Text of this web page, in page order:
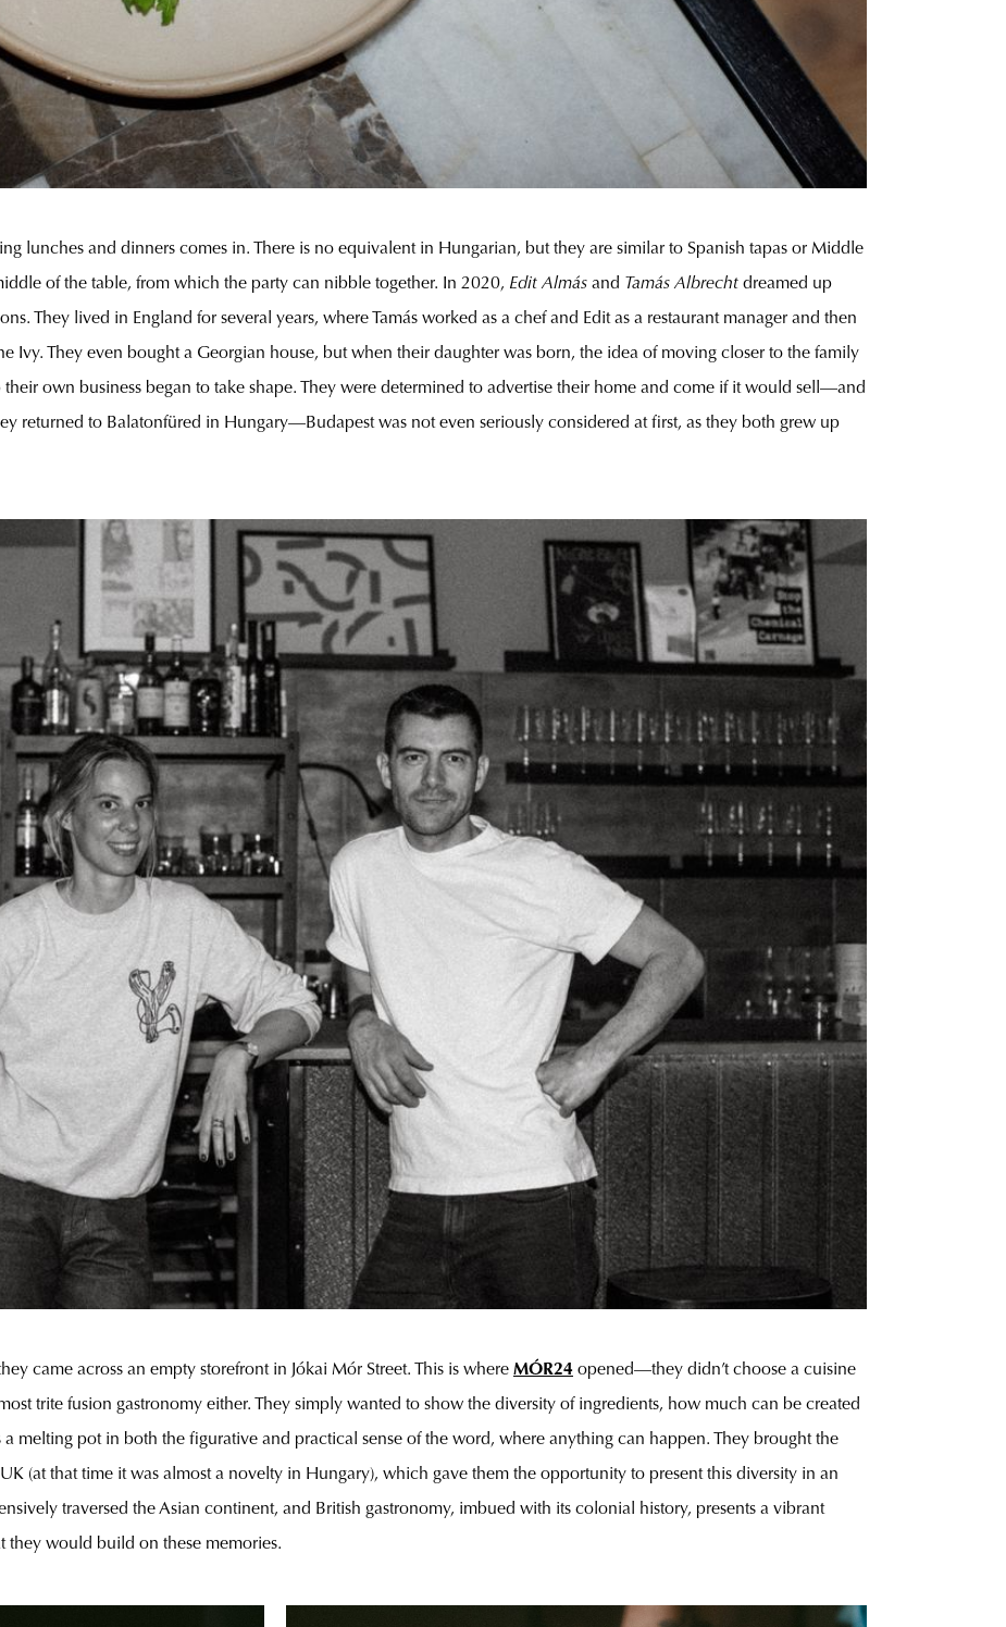
lunches and dinners comes in. There is no equivalent in Hungarian, but they are similar to Spanish tapas or Middle
of the table, from which the party can nibble together. In 2020, Edit Almás and Tamás Albrecht dreamed up
They lived in England for several years, where Tamás worked as a chef and Edit as a restaurant manager and then
Ivy. They even bought a Georgian house, but when their daughter was born, the idea of moving closer to the family
own business began to take shape. They were determined to advertise their home and come if it would sell—and
returned to Balatonfüred in Hungary—Budapest was not even seriously considered at first, as they both grew up
came across an empty storefront in Jókai Mór Street. This is where MÓR24 opened—they didn’t choose a cuisine
trite fusion gastronomy either. They simply wanted to show the diversity of ingredients, how much can be created
melting pot in both the figurative and practical sense of the word, where anything can happen. They brought the
(at that time it was almost a novelty in Hungary), which gave them the opportunity to present this diversity in an
traversed the Asian continent, and British gastronomy, imbued with its colonial history, presents a vibrant
they would build on these memories.